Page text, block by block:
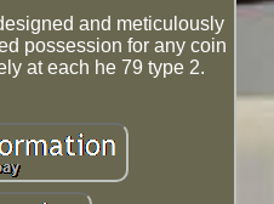
and meticulously
possession for any coin
at each he 79 type 2.